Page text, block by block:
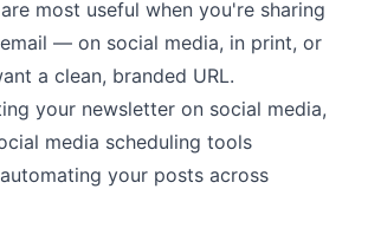
most useful when you're sharing
— on social media, in print, or
a clean, branded URL.
your newsletter on social media,
media scheduling tools
your posts across